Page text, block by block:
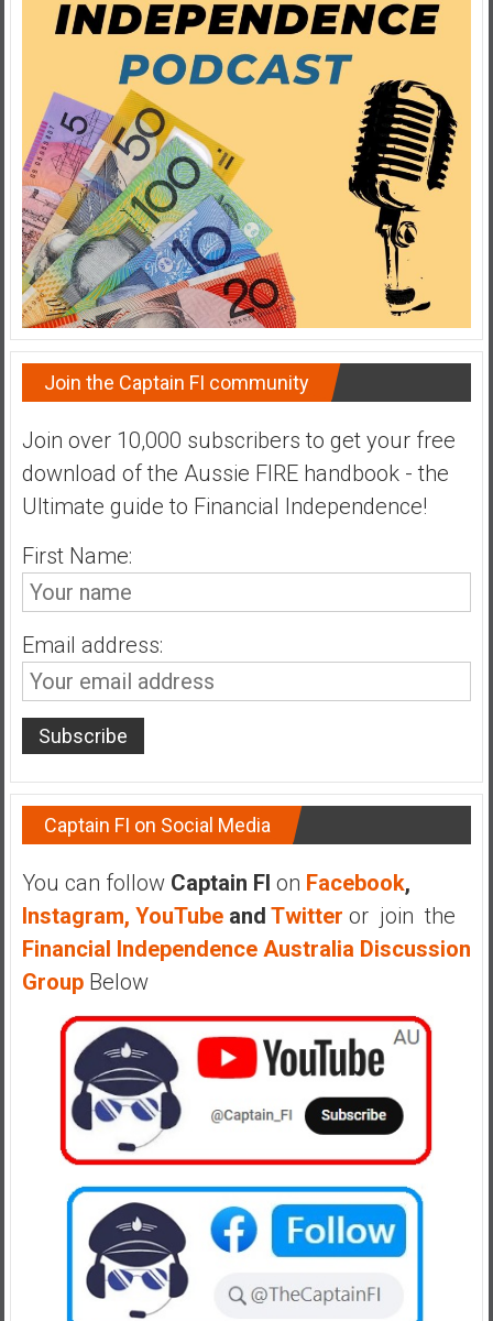
Join the Captain FI community
Join over 10,000 subscribers to get your free
download of the Aussie FIRE handbook - the
Ultimate guide to Financial Independence!
First Name:
Email address:
Captain FI on Social Media
You can follow Captain FI on Facebook,
Instagram, YouTubeand Twitter or join the
Financial Independence Australia Discussion
Group Below